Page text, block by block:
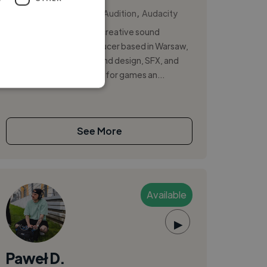
Adobe Audition
Audacity
Hi, I’m Bogdan Drobot, a creative sound
designer and music producer based in Warsaw,
Poland. I specialize in sound design, SFX, and
original music production for games an...
See More
Available
▶
Paweł D.